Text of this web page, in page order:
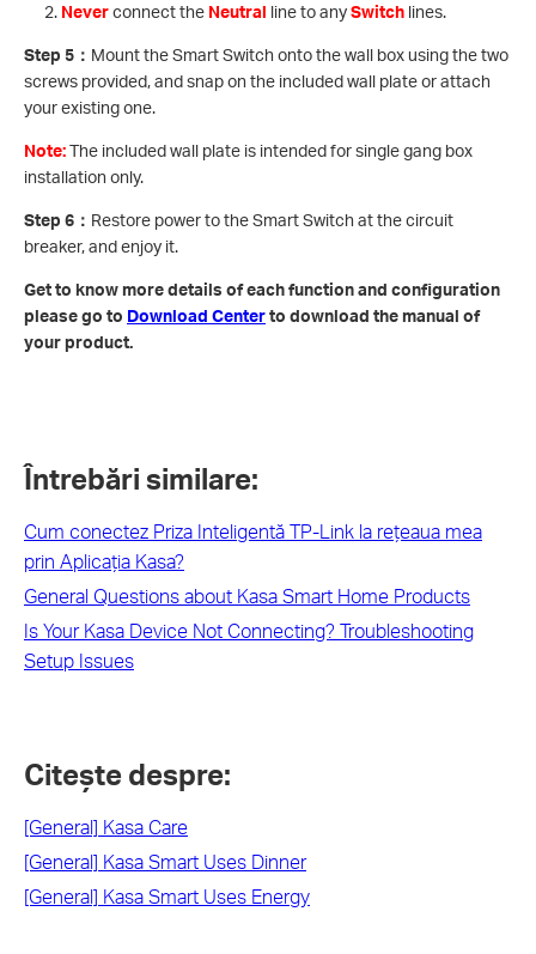
Neverconnect the Neutral line to anySwitchlines.
Step 5 ： Mount the Smart Switch onto the wall box using the two
screws provided, and snap on the included wall plate or attach
your existing one.
Note:The included wall plate is intended for single gang box
installation only.
Step 6 ： Restore power to the Smart Switch at the circuit
breaker, and enjoy it.
Get to know more details of each function and configuration
please go to ​ Download Centerto download the manual of
your product.
Întrebări similare:
Cum conectez Priza Inteligentă TP-Link la rețeaua mea
prin Aplicația Kasa?
General Questions about Kasa Smart Home Products
Is Your Kasa Device Not Connecting? Troubleshooting
Setup Issues
Citește despre:
[General] Kasa Care
[General] Kasa Smart Uses Dinner
[General] Kasa Smart Uses Energy